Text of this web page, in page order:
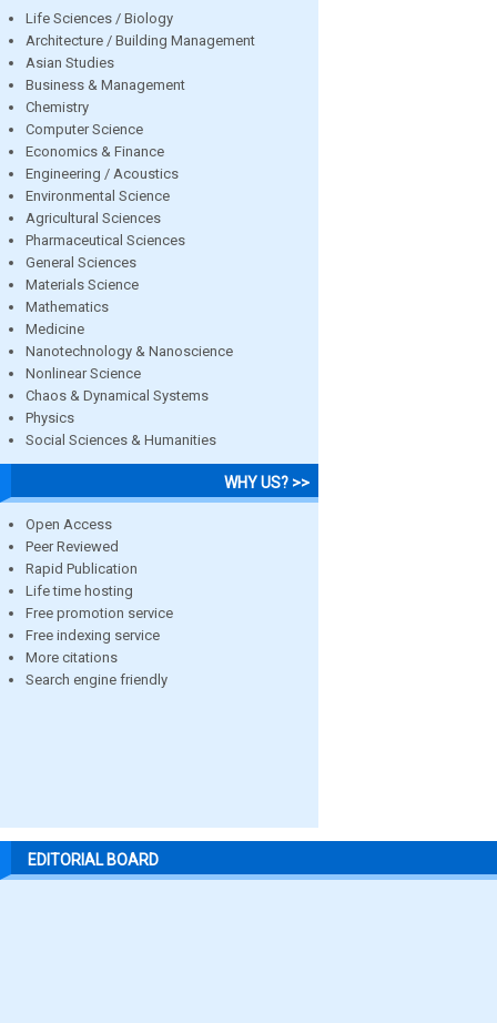
Life Sciences / Biology
Architecture / Building Management
Asian Studies
Business & Management
Chemistry
Computer Science
Economics & Finance
Engineering / Acoustics
Environmental Science
Agricultural Sciences
Pharmaceutical Sciences
General Sciences
Materials Science
Mathematics
Medicine
Nanotechnology & Nanoscience
Nonlinear Science
Chaos & Dynamical Systems
Physics
Social Sciences & Humanities
WHY US? >>
Open Access
Peer Reviewed
Rapid Publication
Life time hosting
Free promotion service
Free indexing service
More citations
Search engine friendly
EDITORIAL BOARD